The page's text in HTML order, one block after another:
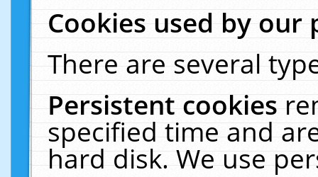
Cookies used by our
There are several
Persistent cookies
specified time and
hard disk. We use